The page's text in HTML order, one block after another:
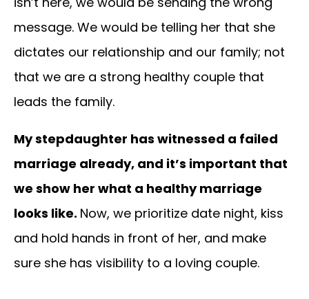
message. We would be telling her that she
dictates our relationship and our family; not
that we are a strong healthy couple that
leads the family.
My stepdaughter has witnessed a failed
marriage already, and it’s important that
we show her what a healthy marriage
looks like. Now, we prioritize date night, kiss
and hold hands in front of her, and make
sure she has visibility to a loving couple.